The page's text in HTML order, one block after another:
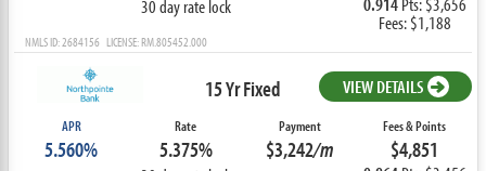
30 day rate lock
Fees: $1,188
NMLS ID: 2684156 LICENSE: RM.805452.000
15 Yr Fixed VIEW DETAILS
APR
5.560%
Rate
5.375%
Payment
$3,242/m
Fees & Points
$4,851